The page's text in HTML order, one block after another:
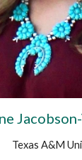
Texas A&M